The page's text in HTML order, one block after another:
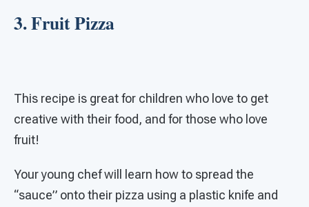
3. Fruit Pizza
This recipe is great for children who love to get
creative with their food, and for those who love
fruit!
Your young chef will learn how to spread the
“sauce” onto their pizza using a plastic knife and